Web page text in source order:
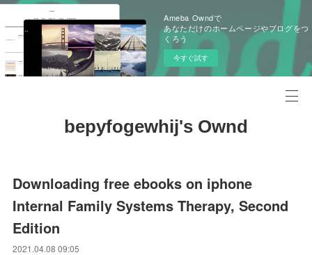
Ameba Owndで
あなただけのホームページやブログをつ
くろう
今すぐ試す
bepyfogewhij's Ownd
Downloading free ebooks on iphone
Internal Family Systems Therapy, Second
Edition
2021.04.08 09:05